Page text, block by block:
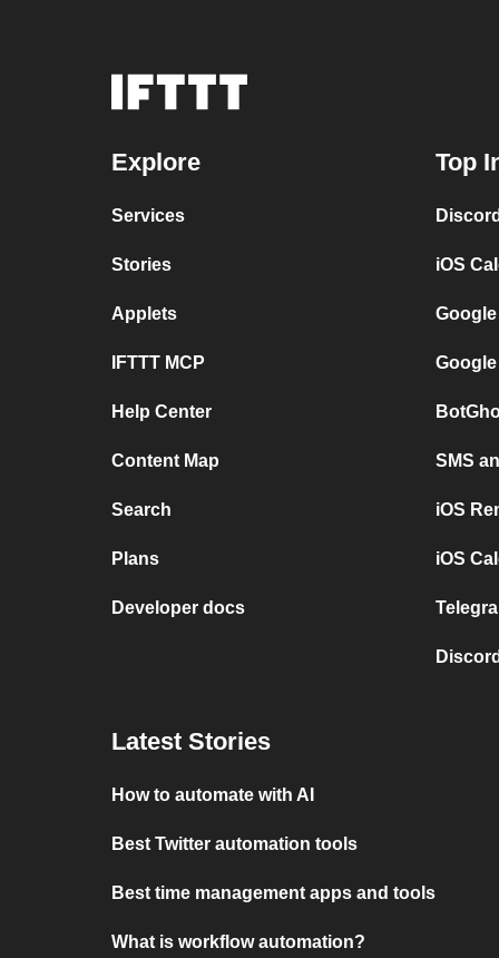
Explore
Services
Stories
Applets
IFTTT MCP
Help Center
Content Map
Search
Plans
Developer docs
Top
iOS
SMS
iOS
iOS
Latest Stories
How to automate with AI
Best Twitter automation tools
Best time management apps and tools
What is workflow automation?